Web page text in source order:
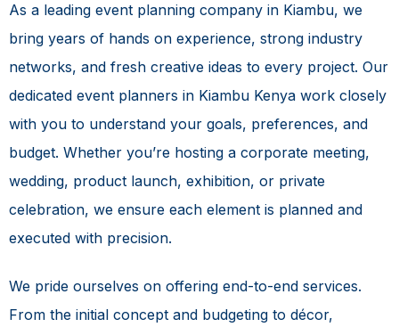
As a leading event planning company in Kiambu, we
bring years of hands on experience, strong industry
networks, and fresh creative ideas to every project. Our
dedicated event planners in Kiambu Kenya work closely
with you to understand your goals, preferences, and
budget. Whether you’re hosting a corporate meeting,
wedding, product launch, exhibition, or private
celebration, we ensure each element is planned and
executed with precision.
We pride ourselves on offering end-to-end services.
From the initial concept and budgeting to décor,